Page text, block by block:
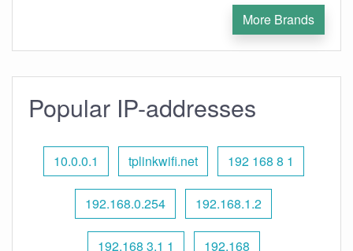
More Brands
Popular IP-addresses
10.0.0.1 tplinkwifi.net 192 168 8 1
192.168.0.254 192.168.1.2
192.168 3.1 1 192.168